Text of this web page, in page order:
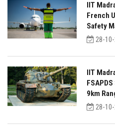
IIT
French
Safety
28-
IIT
9km
28-